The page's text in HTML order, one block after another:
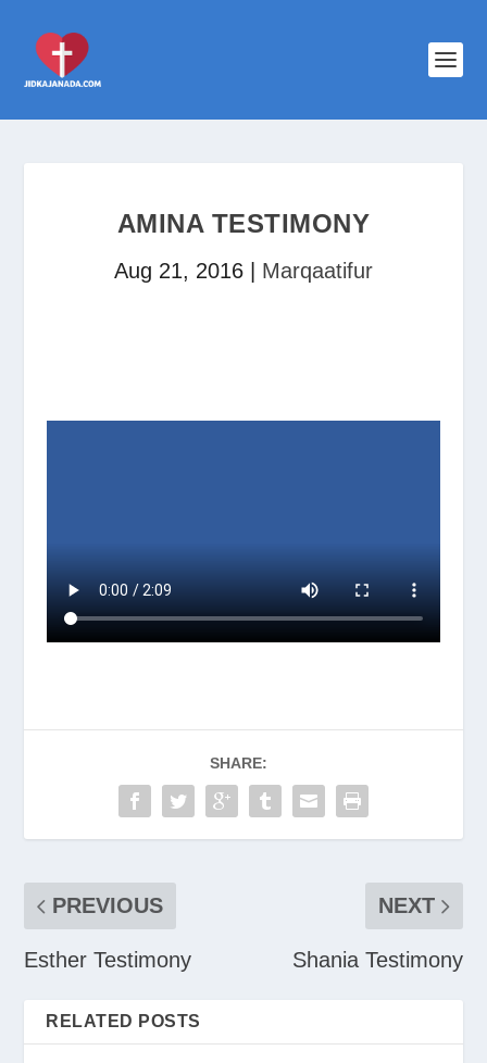
AMINA TESTIMONY
Aug 21, 2016 Marqaatifur
SHARE:
PREVIOUS
Esther Testimony
NEXT
Shania Testimony
RELATED POSTS